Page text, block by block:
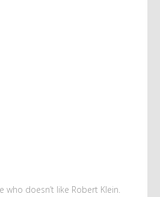
doesn’t like Robert Klein.